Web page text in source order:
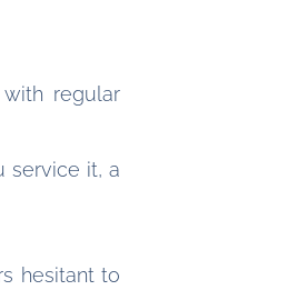
regular
service it, a
hesitant to